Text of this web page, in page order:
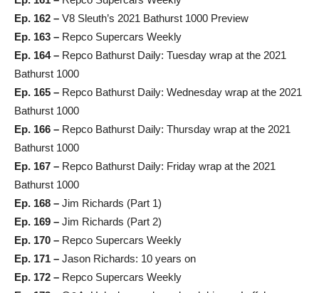
Ep. 162 – V8 Sleuth’s 2021 Bathurst 1000 Preview
Ep. 163 – Repco Supercars Weekly
Ep. 164 – Repco Bathurst Daily: Tuesday wrap at the 2021
Bathurst 1000
Ep. 165 – Repco Bathurst Daily: Wednesday wrap at the 2021
Bathurst 1000
Ep. 166 – Repco Bathurst Daily: Thursday wrap at the 2021
Bathurst 1000
Ep. 167 – Repco Bathurst Daily: Friday wrap at the 2021
Bathurst 1000
Ep. 168 – Jim Richards (Part 1)
Ep. 169 – Jim Richards (Part 2)
Ep. 170 – Repco Supercars Weekly
Ep. 171 – Jason Richards: 10 years on
Ep. 172 – Repco Supercars Weekly